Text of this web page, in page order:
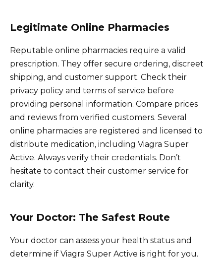
Legitimate Online Pharmacies
Reputable online pharmacies require a valid
prescription. They offer secure ordering, discreet
shipping, and customer support. Check their
privacy policy and terms of service before
providing personal information. Compare prices
and reviews from verified customers. Several
online pharmacies are registered and licensed to
distribute medication, including Viagra Super
Active. Always verify their credentials. Don’t
hesitate to contact their customer service for
clarity.
Your Doctor: The Safest Route
Your doctor can assess your health status and
determine if Viagra Super Active is right for you.